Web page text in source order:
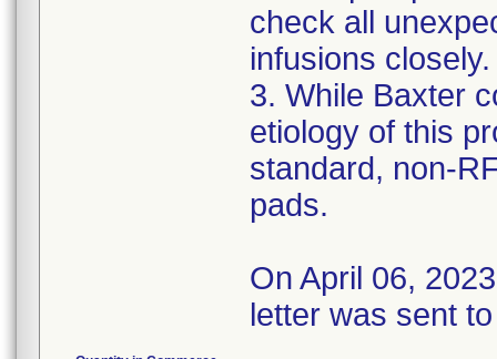
check all
infusions closely.
3. While Baxter
etiology of this
standard, non-
pads.
On April 06,
letter was sent